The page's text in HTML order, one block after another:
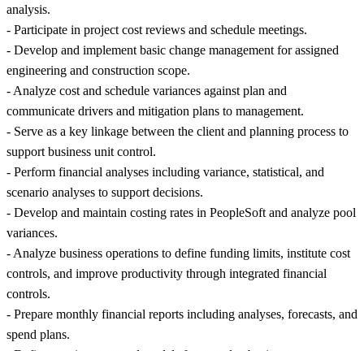
analysis.
- Participate in project cost reviews and schedule meetings.
- Develop and implement basic change management for assigned
engineering and construction scope.
- Analyze cost and schedule variances against plan and
communicate drivers and mitigation plans to management.
- Serve as a key linkage between the client and planning process to
support business unit control.
- Perform financial analyses including variance, statistical, and
scenario analyses to support decisions.
- Develop and maintain costing rates in PeopleSoft and analyze pool
variances.
- Analyze business operations to define funding limits, institute cost
controls, and improve productivity through integrated financial
controls.
- Prepare monthly financial reports including analyses, forecasts, and
spend plans.